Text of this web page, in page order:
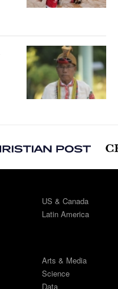
US & Canada
Latin America
Arts & Media
Science
Data